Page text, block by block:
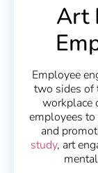
Art
Employee
two sides of
workplace
employees
and
study, art